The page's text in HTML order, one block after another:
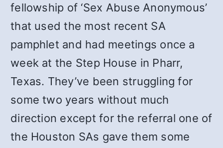
fellowship of ‘Sex Abuse Anonymous’
that used the most recent SA
pamphlet and had meetings once a
week at the Step House in Pharr,
Texas. They’ve been struggling for
some two years without much
direction except for the referral one of
the Houston SAs gave them some